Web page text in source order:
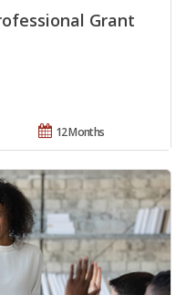
Grant
12 Months